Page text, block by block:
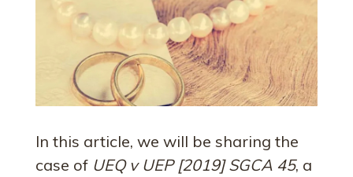
In this article, we will be sharing the
case of UEQ v UEP [2019] SGCA 45, a